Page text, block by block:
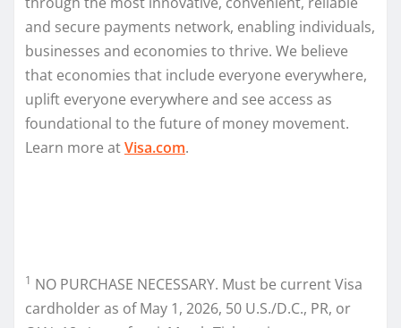
and secure payments network, enabling individuals,
businesses and economies to thrive. We believe
that economies that include everyone everywhere,
uplift everyone everywhere and see access as
foundational to the future of money movement.
Learn more atVisa.com.
1 NO PURCHASE NECESSARY. Must be current Visa
cardholder as of May 1, 2026, 50 U.S./D.C., PR, or